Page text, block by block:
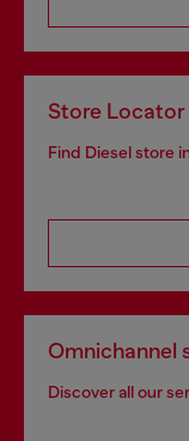
Store Locator
Find Diesel store
Omnichannel
Discover all our